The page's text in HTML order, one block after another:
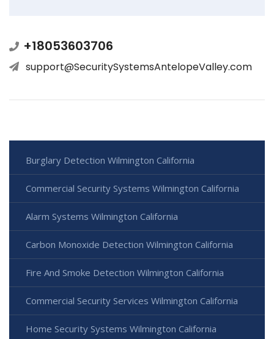
+18053603706
support@SecuritySystemsAntelopeValley.com
Burglary Detection Wilmington California
Commercial Security Systems Wilmington California
Alarm Systems Wilmington California
Carbon Monoxide Detection Wilmington California
Fire And Smoke Detection Wilmington California
Commercial Security Services Wilmington California
Home Security Systems Wilmington California